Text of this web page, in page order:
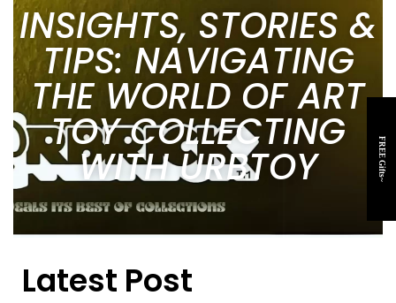
INSIGHTS, STORIES &
TIPS: NAVIGATING
THE WORLD OF ART
TOY COLLECTING
WITH URBTOY
Latest Post
FREE Gifts~